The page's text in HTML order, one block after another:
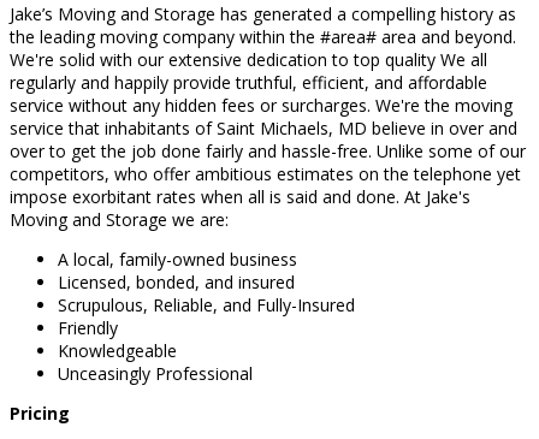
Jake’s Moving and Storage has generated a compelling history as
the leading moving company within the #area# area and beyond.
We're solid with our extensive dedication to top quality We all
regularly and happily provide truthful, efficient, and affordable
service without any hidden fees or surcharges. We're the moving
service that inhabitants of Saint Michaels, MD believe in over and
over to get the job done fairly and hassle-free. Unlike some of our
competitors, who offer ambitious estimates on the telephone yet
impose exorbitant rates when all is said and done. At Jake's
Moving and Storage we are:
A local, family-owned business
Licensed, bonded, and insured
Scrupulous, Reliable, and Fully-Insured
Friendly
Knowledgeable
Unceasingly Professional
Pricing